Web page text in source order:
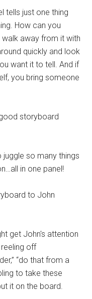
tells just one thing
How can you
away from it with
quickly and look
want it to tell. And if
you bring someone
storyboard
so many things
in one panel!
to John
get John's attention
off
“do that from a
to take these
it on the board.